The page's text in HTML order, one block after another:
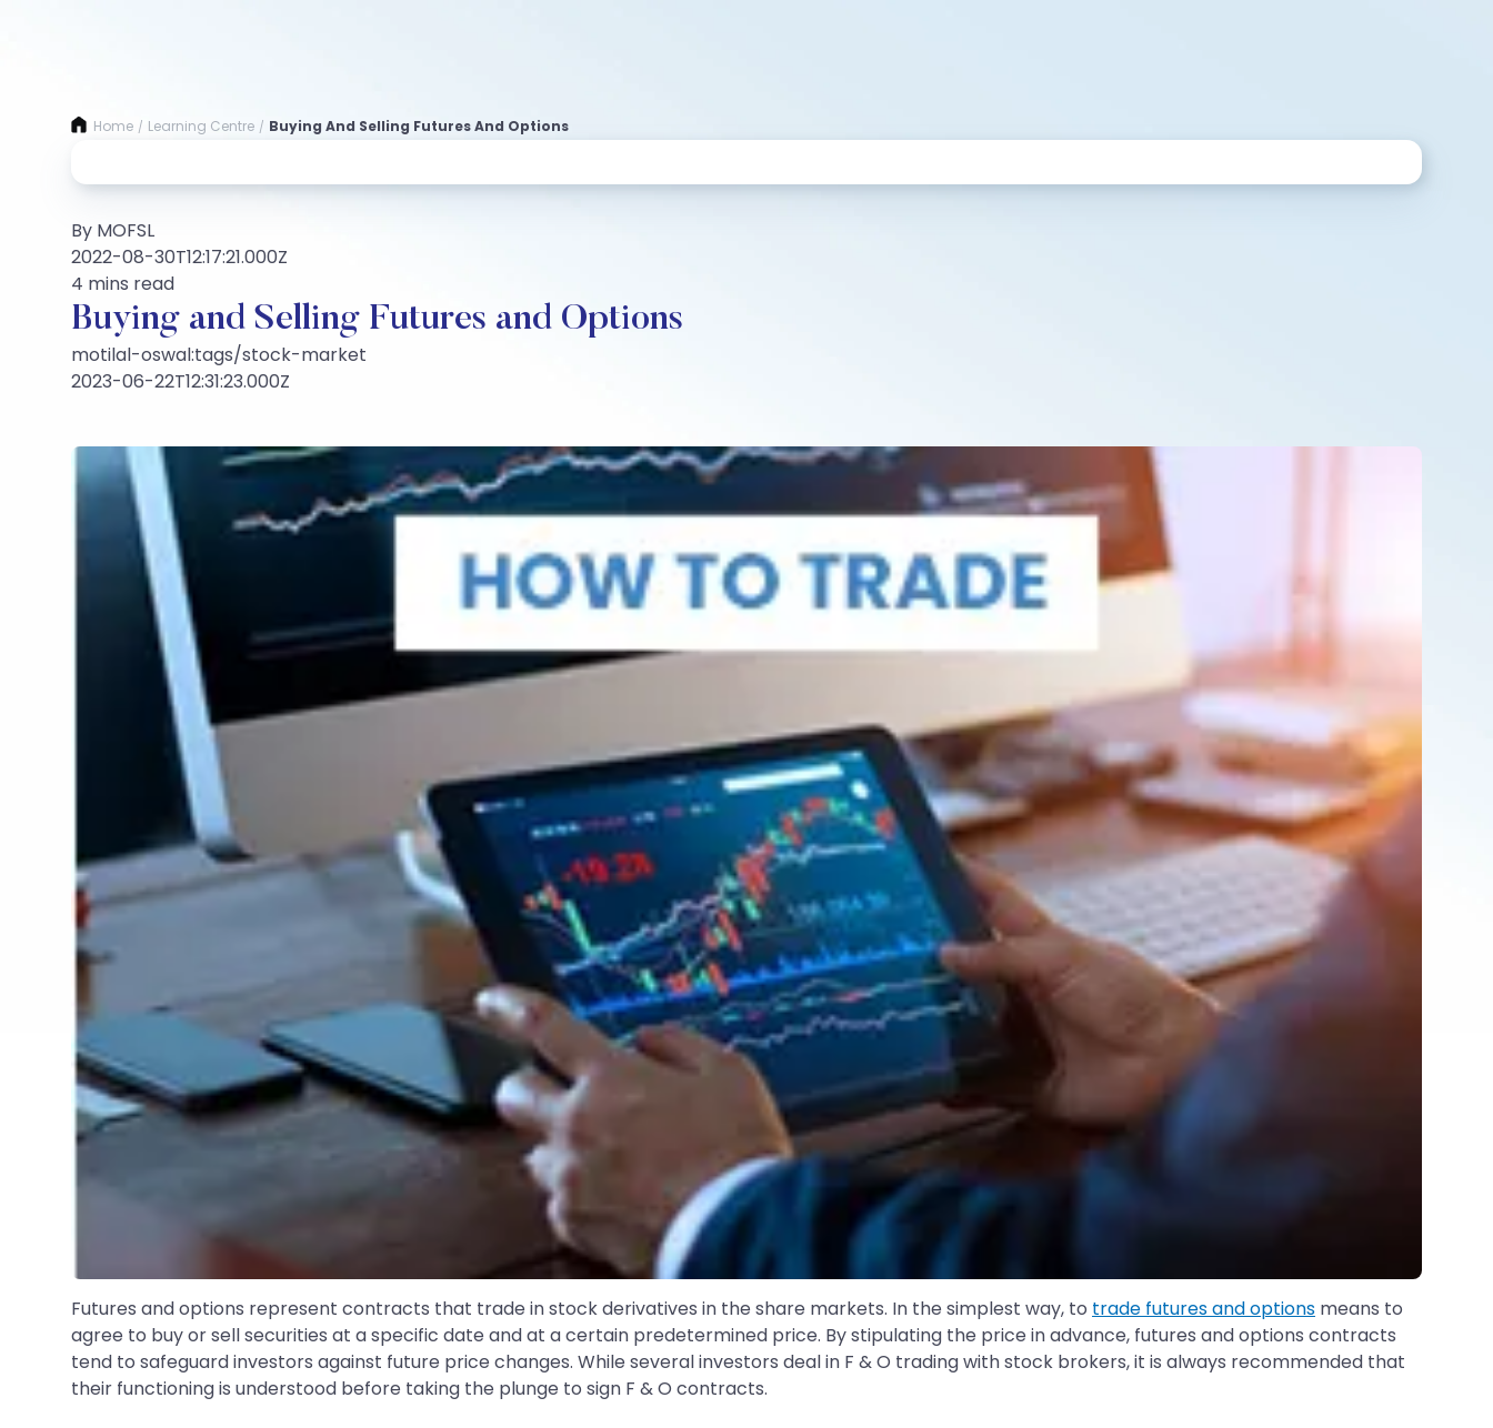
Home / Learning Centre / Buying And Selling Futures And Options
By MOFSL
2022-08-30T12:17:21.000Z
4 mins read
Buying and Selling Futures and Options
motilal-oswal:tags/stock-market
2023-06-22T12:31:23.000Z
Futures and options represent contracts that trade in stock derivatives in the share markets. In the simplest way, to trade futures and options means to
agree to buy or sell securities at a specific date and at a certain predetermined price. By stipulating the price in advance, futures and options contracts
tend to safeguard investors against future price changes. While several investors deal in F & O trading with stock brokers, it is always recommended that
their functioning is understood before taking the plunge to sign F & O contracts.